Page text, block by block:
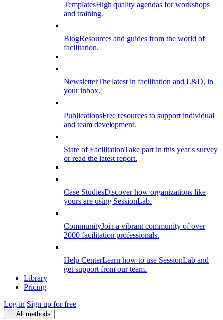
TemplatesHigh quality agendas for workshops
and training.
BlogResources and guides from the world of
facilitation.
NewsletterThe latest in facilitation and L&D, in
your inbox.
PublicationsFree resources to support individual
and team development.
State of FacilitationTake part in this year's survey
or read the latest report.
Case StudiesDiscover how organizations like
yours are using SessionLab.
CommunityJoin a vibrant community of over
2000 facilitation professionals.
Help CenterLearn how to use SessionLab and
get support from our team.
Library
Pricing
Log in Sign up for free
All methods